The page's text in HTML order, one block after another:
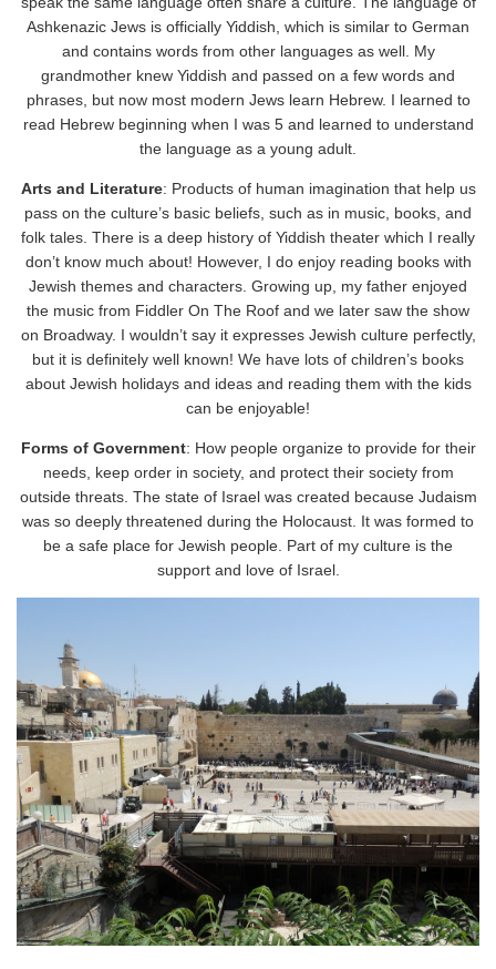
Ashkenazic Jews is officially Yiddish, which is similar to German
and contains words from other languages as well. My
grandmother knew Yiddish and passed on a few words and
phrases, but now most modern Jews learn Hebrew. I learned to
read Hebrew beginning when I was 5 and learned to understand
the language as a young adult.
Arts and Literature: Products of human imagination that help us
pass on the culture’s basic beliefs, such as in music, books, and
folk tales. There is a deep history of Yiddish theater which I really
don’t know much about! However, I do enjoy reading books with
Jewish themes and characters. Growing up, my father enjoyed
the music from Fiddler On The Roof and we later saw the show
on Broadway. I wouldn’t say it expresses Jewish culture perfectly,
but it is definitely well known! We have lots of children’s books
about Jewish holidays and ideas and reading them with the kids
can be enjoyable!
Forms of Government: How people organize to provide for their
needs, keep order in society, and protect their society from
outside threats. The state of Israel was created because Judaism
was so deeply threatened during the Holocaust. It was formed to
be a safe place for Jewish people. Part of my culture is the
support and love of Israel.